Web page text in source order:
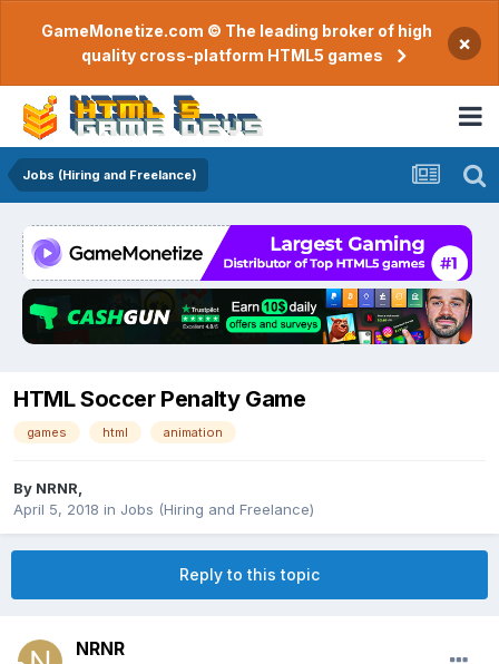
GameMonetize.com © The leading broker of high
quality cross-platform HTML5 games
×
Jobs (Hiring and Freelance)
HTML Soccer Penalty Game
games html animation
By NRNR
April 5, 2018 in Jobs (Hiring and Freelance)
Reply to this topic
NRNR